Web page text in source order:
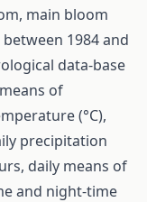
main bloom
1984 and
data-base
of
(°C),
precipitation
daily means of
and night-time